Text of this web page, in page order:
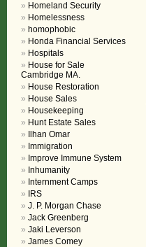
Homeland Security
Homelessness
homophobic
Honda Financial Services
Hospitals
House for Sale
Cambridge MA.
House Restoration
House Sales
Housekeeping
Hunt Estate Sales
Ilhan Omar
Immigration
Improve Immune System
Inhumanity
Internment Camps
IRS
J. P. Morgan Chase
Jack Greenberg
Jaki Leverson
James Comey